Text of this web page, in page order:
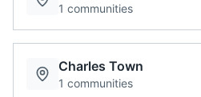
1 communities
Charles Town
1 communities